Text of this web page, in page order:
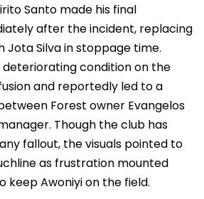
Santo made his final
after the incident, replacing
Jota Silva in stoppage time.
deteriorating condition on the
and reportedly led to a
Forest owner Evangelos
Though the club has
fallout, the visuals pointed to
as frustration mounted
keep Awoniyi on the field.